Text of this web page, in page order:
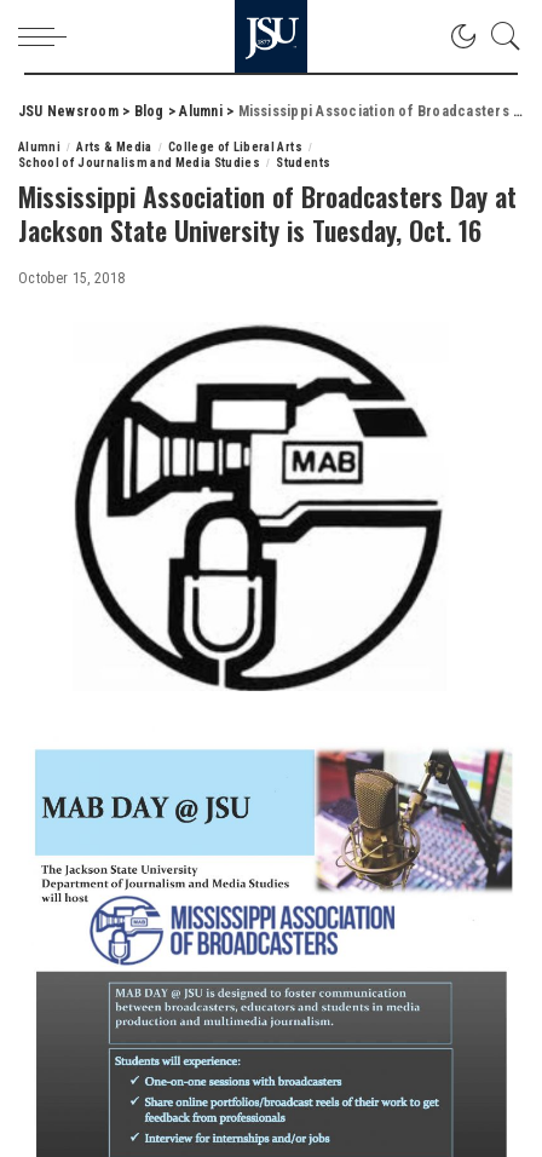
JSU Newsroom> Blog >Alumni> Mississippi Association of Broadcasters Day at Jackson State University is Tuesday, Oct. 16
Alumni Arts & Media
College of Liberal Arts
School of Journalism and Media Studies
Students
Mississippi Association of Broadcasters Day at
Jackson State University is Tuesday, Oct. 16
October 15, 2018